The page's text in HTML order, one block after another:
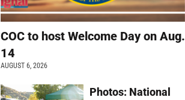
COC to host Welcome Day on Aug.
14
AUGUST 6, 2026
Photos: National